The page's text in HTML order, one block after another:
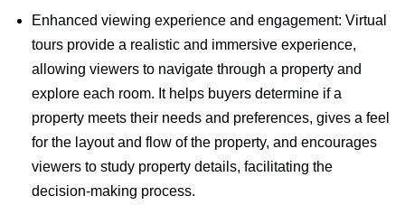
Enhanced viewing experience and engagement: Virtual
tours provide a realistic and immersive experience,
allowing viewers to navigate through a property and
explore each room. It helps buyers determine if a
property meets their needs and preferences, gives a feel
for the layout and flow of the property, and encourages
viewers to study property details, facilitating the
decision-making process.